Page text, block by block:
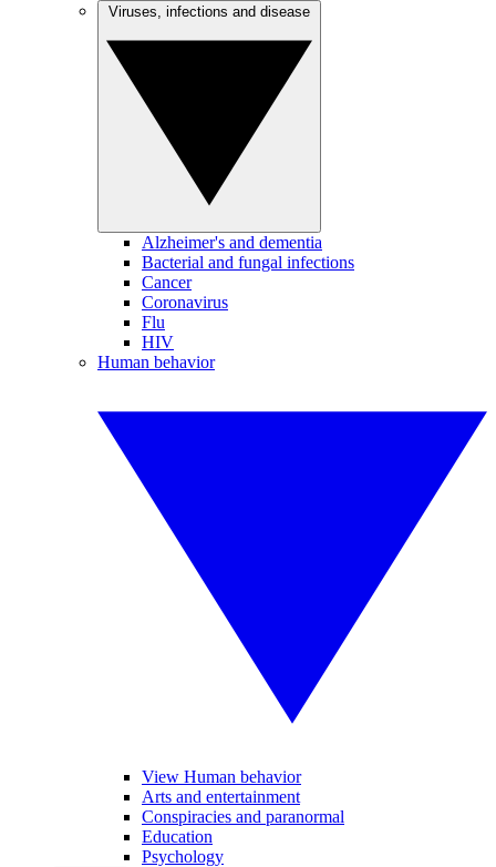
Alzheimer's and dementia
Bacterial and fungal infections
Cancer
Coronavirus
Flu
HIV
Human behavior
View Human behavior
Arts and entertainment
Conspiracies and paranormal
Education
Psychology